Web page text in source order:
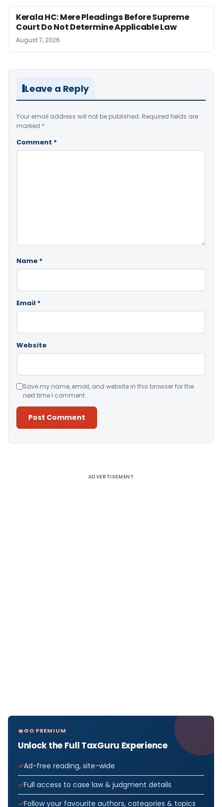
Kerala HC: Mere Pleadings Before Supreme
Court Do Not Determine Applicable Law
August 7, 2026
Leave a Reply
Your email address will not be published. Required fields are
marked *
Comment *
Name *
Email *
Website
Save my name, email, and website in this browser for the
next time I comment.
ADVERTISEMENT
GO PREMIUM
Unlock the Full TaxGuru Experience
Ad-free reading, site-wide
Full access to case law & judgment details
Follow your favourite authors, categories & topics